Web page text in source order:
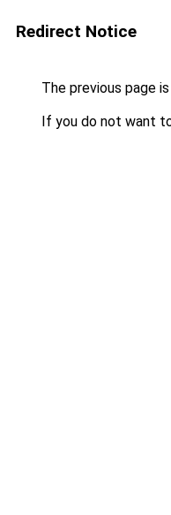
Redirect Notice
The previous page
If you do not want